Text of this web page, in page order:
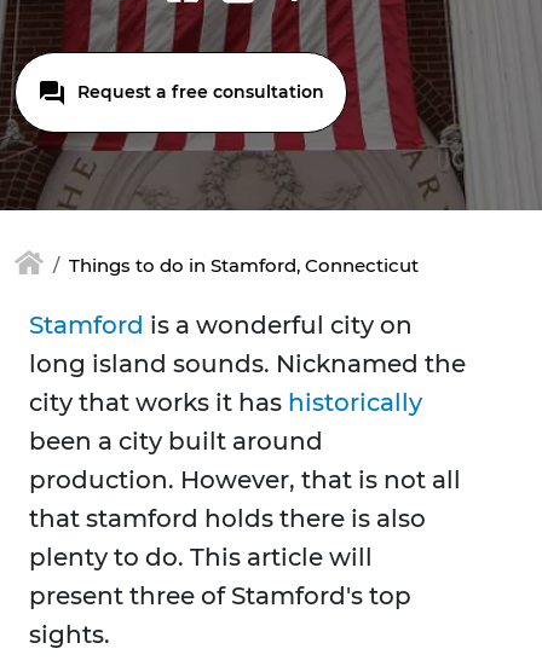
Request a free consultation
Things to do in Stamford, Connecticut
Stamford is a wonderful city on
long island sounds. Nicknamed the
city that works it has historically
been a city built around
production. However, that is not all
that stamford holds there is also
plenty to do. This article will
present three of Stamford's top
sights.